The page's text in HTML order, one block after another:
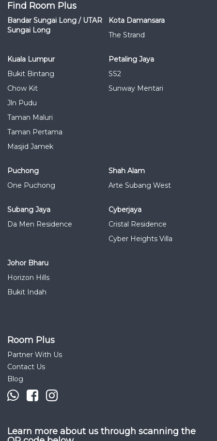
Find Room Plus
Bandar Sungai Long / UTAR
Sungai Long
Kota Damansara
The Strand
Kuala Lumpur
Bukit Bintang
Chow Kit
Jln Pudu
Taman Maluri
Taman Pertama
Masjid Jamek
Petaling Jaya
SS2
Sunway Mentari
Puchong
One Puchong
Shah Alam
Arte Subang West
Subang Jaya
Da Men Residence
Cyberjaya
Cristal Residence
Cyber Heights Villa
Johor Bharu
Horizon Hills
Bukit Indah
Room Plus
Partner With Us
Contact Us
Blog
Learn more about us through scanning the